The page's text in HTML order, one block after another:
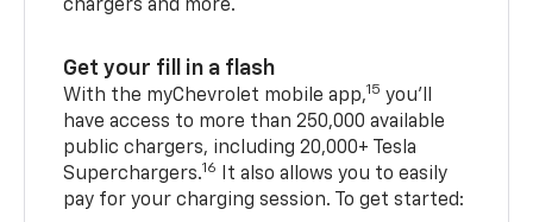
chargers and more.
Get your fill in a flash
With the myChevrolet mobile app,15 you’ll
have access to more than 250,000 available
public chargers, including 20,000+ Tesla
Superchargers.16
It also allows you to easily
pay for your charging session. To get started: